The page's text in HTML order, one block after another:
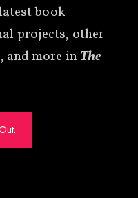
book
projects, other
and more inThe